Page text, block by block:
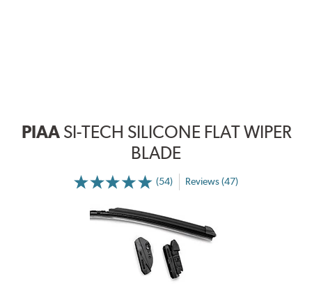
PIAA SI-TECH SILICONE FLAT WIPER
BLADE
(54) Reviews (47)